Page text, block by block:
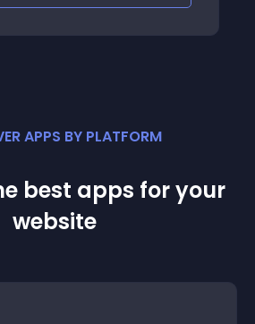
APPS BY PLATFORM
best apps for your
website